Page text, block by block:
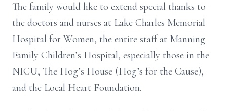
The family would like to extend special thanks to
the doctors and nurses at Lake Charles Memorial
Hospital for Women, the entire staff at Manning
Family Children’s Hospital, especially those in the
NICU, The Hog’s House (Hog’s for the Cause),
and the Local Heart Foundation.